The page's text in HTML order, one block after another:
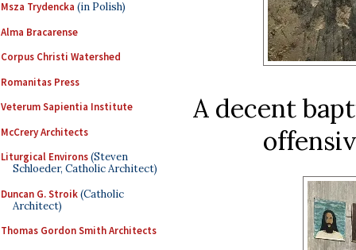
Msza Trydencka (in Polish)
Alma Bracarense
Corpus Christi Watershed
Romanitas Press
Veterum Sapientia Institute
McCrery Architects
Liturgical Environs(Steven
Schloeder, Catholic Architect)
Duncan G. Stroik(Catholic
Architect)
Thomas Gordon Smith Architects
A decent